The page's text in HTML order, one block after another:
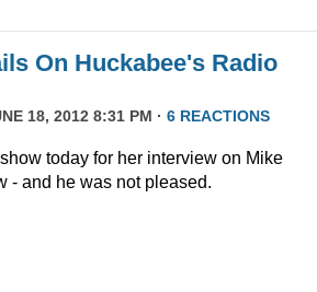
On Huckabee's Radio
18, 2012 8:31 PM · 6 REACTIONS
today for her interview on Mike
- and he was not pleased.